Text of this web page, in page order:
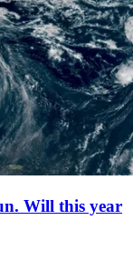
Will this year